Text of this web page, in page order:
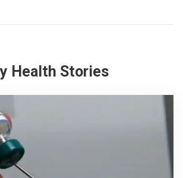
Health Stories